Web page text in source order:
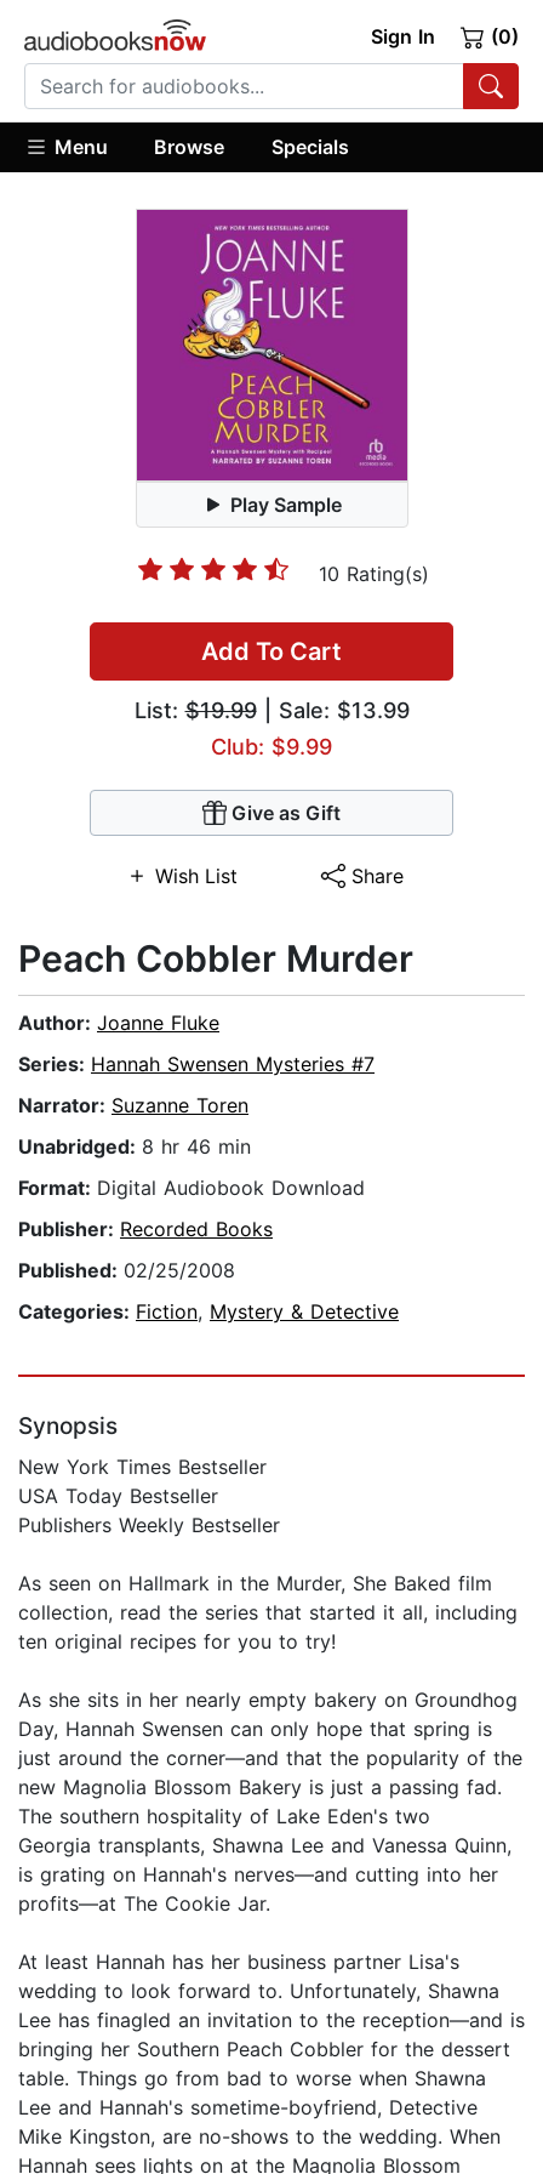
Sign In (0)
Menu Browse Specials
Play Sample
10 Rating(s)
Add To Cart
List:$19.99| Sale: $13.99
Club: $9.99
Give as Gift
Wish List Share
Peach Cobbler Murder
Author: Joanne Fluke
Series: Hannah Swensen Mysteries #7
Narrator: Suzanne Toren
Unabridged: 8 hr 46 min
Format: Digital Audiobook Download
Publisher: Recorded Books
Published: 02/25/2008
Categories: Fiction, Mystery & Detective
Synopsis
New York Times Bestseller
USA Today Bestseller
Publishers Weekly Bestseller
As seen on Hallmark in the Murder, She Baked film
collection, read the series that started it all, including
ten original recipes for you to try!
As she sits in her nearly empty bakery on Groundhog
Day, Hannah Swensen can only hope that spring is
just around the corner—and that the popularity of the
new Magnolia Blossom Bakery is just a passing fad.
The southern hospitality of Lake Eden's two
Georgia transplants, Shawna Lee and Vanessa Quinn,
is grating on Hannah's nerves—and cutting into her
profits—at The Cookie Jar.
At least Hannah has her business partner Lisa's
wedding to look forward to. Unfortunately, Shawna
Lee has finagled an invitation to the reception—and is
bringing her Southern Peach Cobbler for the dessert
table. Things go from bad to worse when Shawna
Lee and Hannah's sometime-boyfriend, Detective
Mike Kingston, are no-shows to the wedding. When
Hannah sees lights on at the Magnolia Blossom